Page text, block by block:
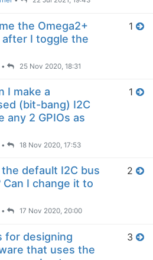
the Omega2+
I toggle the
• 25 Nov 2020, 18:31
1
I make a
(bit-bang) I2C
any 2 GPIOs as
• 18 Nov 2020, 17:53
1
the default I2C bus
Can I change it to
• 17 Nov 2020, 20:00
2
for designing
that uses the
3